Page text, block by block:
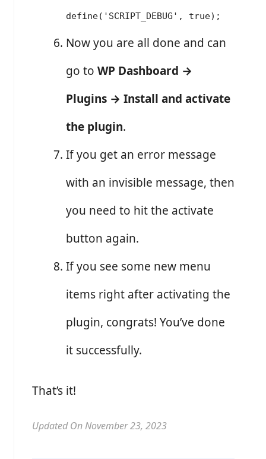
define('SCRIPT_DEBUG', true);
Now you are all done and can
go to WP Dashboard →
Plugins → Install and activate
the plugin.
If you get an error message
with an invisible message, then
you need to hit the activate
button again.
If you see some new menu
items right after activating the
plugin, congrats! You’ve done
it successfully.
That’s it!
Updated On November 23, 2023